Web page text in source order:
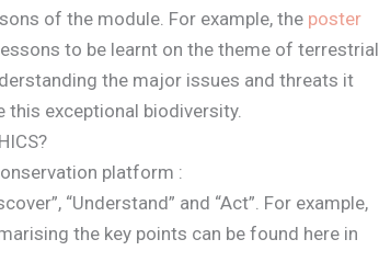
of the module. For example, the poster
to be learnt on the theme of terrestrial
the major issues and threats it
this exceptional biodiversity.
platform :
“Understand” and “Act”. For example,
the key points can be found here in